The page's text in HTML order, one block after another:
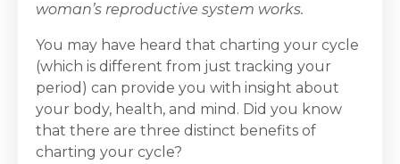
woman’s reproductive system works.
You may have heard that charting your cycle
(which is different from just tracking your
period) can provide you with insight about
your body, health, and mind. Did you know
that there are three distinct benefits of
charting your cycle?